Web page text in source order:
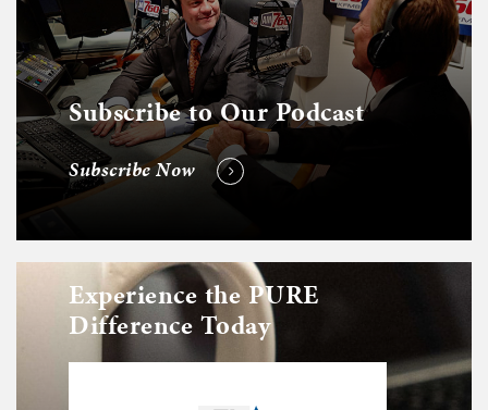
Subscribe to Our Podcast
Subscribe Now
Experience the PURE
Difference Today